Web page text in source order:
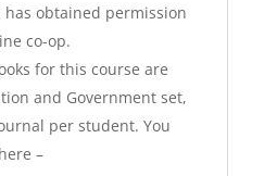
obtained permission
co-op.
for this course are
and Government set,
per student. You
–